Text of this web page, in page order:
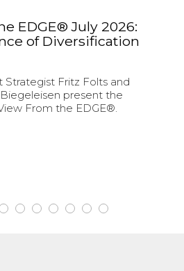
EDGE® July 2026:
of Diversification
Strategist Fritz Folts and
present the
From the EDGE®.